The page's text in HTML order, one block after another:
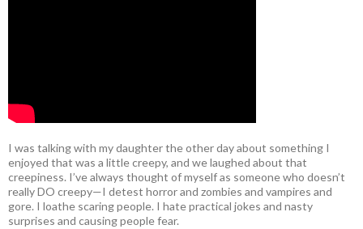
I was talking with my daughter the other day about something I
enjoyed that was a little creepy, and we laughed about that
creepiness. I’ve always thought of myself as someone who doesn’t
really DO creepy—I detest horror and zombies and vampires and
gore. I loathe scaring people. I hate practical jokes and nasty
surprises and causing people fear.